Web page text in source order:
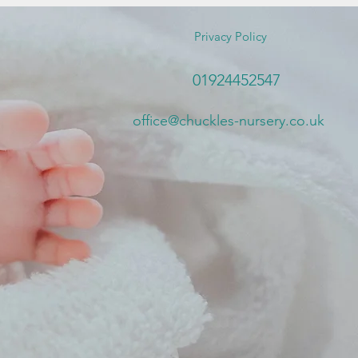
Privacy Policy
01924452547
office@chuckles-nursery.co.uk